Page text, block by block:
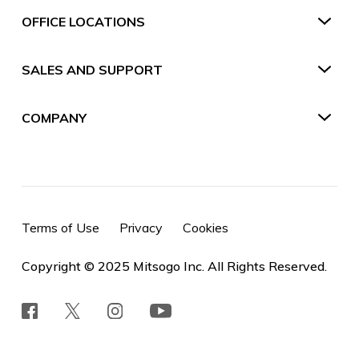
OFFICE LOCATIONS
SALES AND SUPPORT
COMPANY
Terms of Use Privacy Cookies
Copyright © 2025 Mitsogo Inc. All Rights Reserved.